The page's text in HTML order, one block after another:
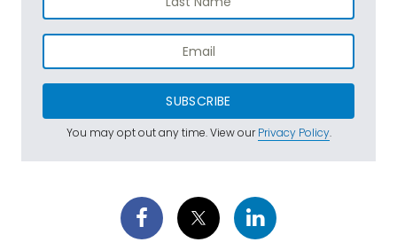
email from down in Cape Canaveral
nighttime shot of our spacecraft, all
buttoned up inside the fairing, being rolled
out to the pad and ready to go up on top
of that big rocket.
Mat Kaplan:Does this mean that RTG, that
installed in Perseverance so it's ready to
power up when the time comes?
SUBSCRIBE
You may opt out any time. View ourPrivacy Policy.